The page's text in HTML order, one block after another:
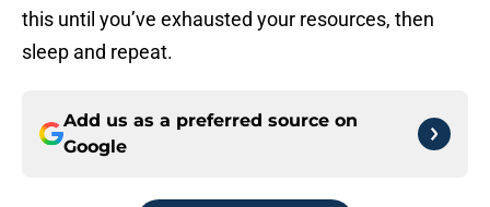
this until you’ve exhausted your resources, then
sleep and repeat.
Add us as a preferred source on
Google